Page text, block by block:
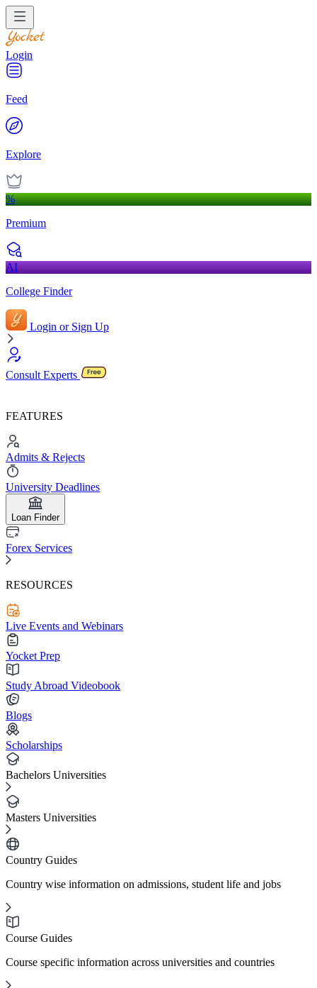
Login
Feed
Explore
%
Premium
AI
College Finder
Login or Sign Up
Consult Experts
FEATURES
Admits & Rejects
University Deadlines
Loan Finder
Forex Services
RESOURCES
Live Events and Webinars
Yocket Prep
Study Abroad Videobook
Blogs
Scholarships
Bachelors Universities
Masters Universities
Country Guides
Country wise information on admissions, student life and jobs
Course Guides
Course specific information across universities and countries